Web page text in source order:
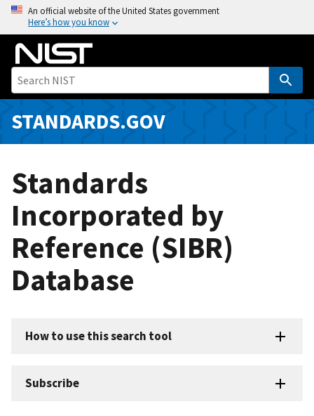
o
i
An official website of the United States government
Here’s how you know
STANDARDS.GOV
Standards
Incorporated by
Reference (SIBR)
Database
How to use this search tool
Subscribe